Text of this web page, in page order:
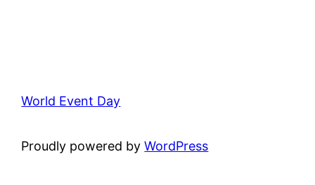
World Event Day
Proudly powered byWordPress